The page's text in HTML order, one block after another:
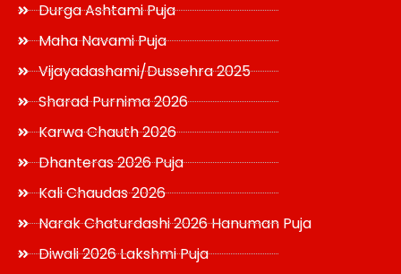
Durga Ashtami Puja
Maha Navami Puja
Vijayadashami/Dussehra 2025
Sharad Purnima 2026
Karwa Chauth 2026
Dhanteras 2026 Puja
Kali Chaudas 2026
Narak Chaturdashi 2026 Hanuman Puja
Diwali 2026 Lakshmi Puja